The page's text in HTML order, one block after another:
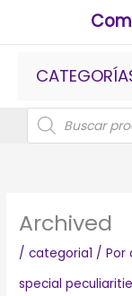
contenido
Búsqueda
de
productos
Archived
/categoria1 / Por
special